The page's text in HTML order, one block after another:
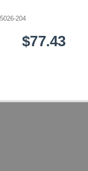
5026-204
$77.43